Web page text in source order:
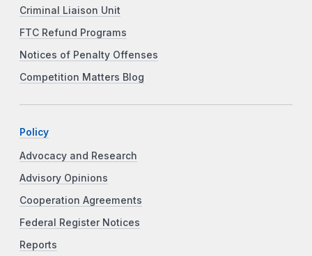
Criminal Liaison Unit
FTC Refund Programs
Notices of Penalty Offenses
Competition Matters Blog
Policy
Advocacy and Research
Advisory Opinions
Cooperation Agreements
Federal Register Notices
Reports